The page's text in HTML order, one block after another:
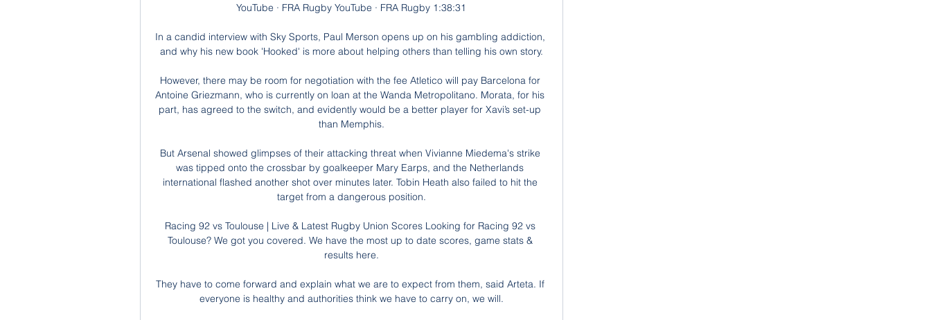
YouTube · FRA Rugby YouTube · FRA Rugby 1:38:31
In a candid interview with Sky Sports, Paul Merson opens up on his gambling addiction,
and why his new book 'Hooked' is more about helping others than telling his own story.
However, there may be room for negotiation with the fee Atletico will pay Barcelona for
Antoine Griezmann, who is currently on loan at the Wanda Metropolitano. Morata, for his
part, has agreed to the switch, and evidently would be a better player for Xavi’s set-up
than Memphis.
But Arsenal showed glimpses of their attacking threat when Vivianne Miedema's strike
was tipped onto the crossbar by goalkeeper Mary Earps, and the Netherlands
international flashed another shot over minutes later. Tobin Heath also failed to hit the
target from a dangerous position.
Racing 92 vs Toulouse | Live & Latest Rugby Union Scores Looking for Racing 92 vs
Toulouse? We got you covered. We have the most up to date scores, game stats &
results here.
They have to come forward and explain what we are to expect from them, said Arteta. If
everyone is healthy and authorities think we have to carry on, we will.